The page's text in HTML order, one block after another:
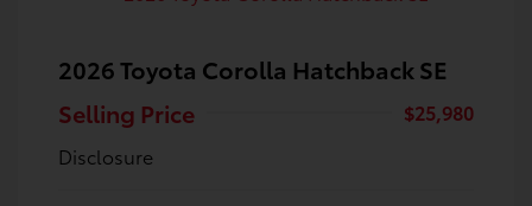
2026 Toyota Corolla Hatchback SE
Selling Price
$25,980
Disclosure